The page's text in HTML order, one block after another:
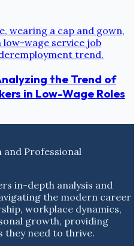
the Trend of
in Low-Wage Roles
Professional
in-depth analysis and
the modern career
workplace dynamics,
growth, providing
they need to thrive.